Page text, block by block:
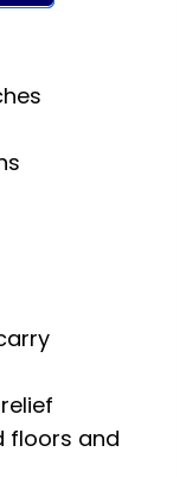
floors and